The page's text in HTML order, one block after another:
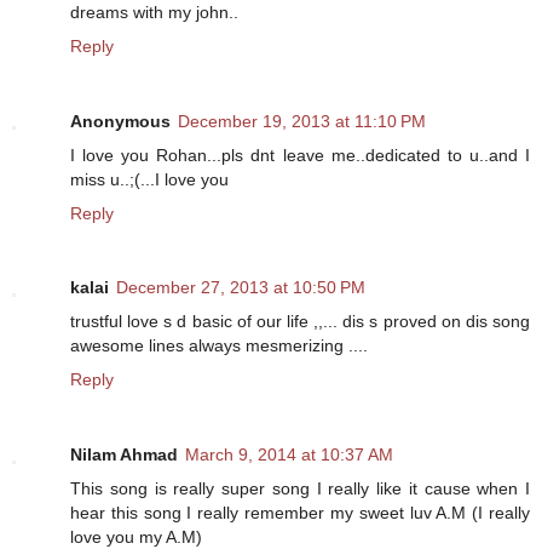
dreams with my john..
Reply
Anonymous December 19, 2013 at 11:10 PM
I love you Rohan...pls dnt leave me..dedicated to u..and I
miss u..;(...I love you
Reply
kalai December 27, 2013 at 10:50 PM
trustful love s d basic of our life ,,... dis s proved on dis song
awesome lines always mesmerizing ....
Reply
Nilam Ahmad March 9, 2014 at 10:37 AM
This song is really super song I really like it cause when I
hear this song I really remember my sweet luv A.M (I really
love you my A.M)